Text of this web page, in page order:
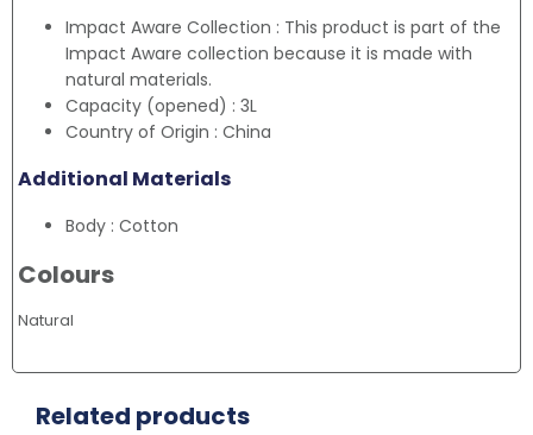
Impact Aware Collection : This product is part of the
Impact Aware collection because it is made with
natural materials.
Capacity (opened) : 3L
Country of Origin : China
Additional Materials
Body : Cotton
Colours
Natural
Related products